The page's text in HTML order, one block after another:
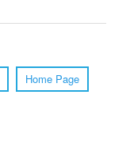
Home Page